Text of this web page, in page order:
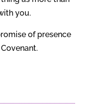
you.
of presence